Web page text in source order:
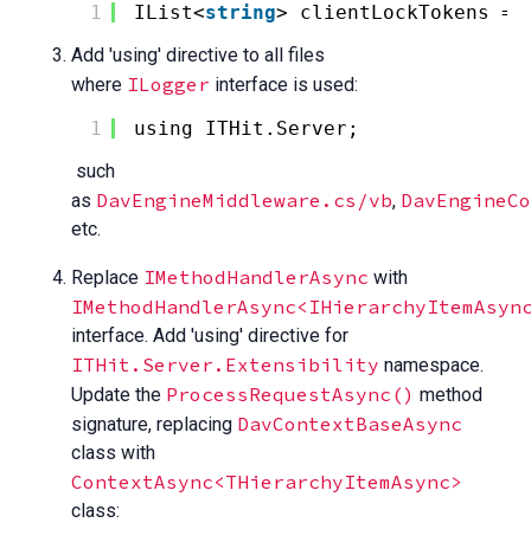
1
IList<string> clientLockTokens =
Add 'using' directive to all files
where ILogger interface is used:
1
using ITHit.Server;
such
as DavEngineMiddleware.cs/vb,
etc.
Replace IMethodHandlerAsync with
interface. Add 'using' directive for
ITHit.Server.Extensibility namespace.
Update the ProcessRequestAsync() method
signature, replacing DavContextBaseAsync
class with
ContextAsync<THierarchyItemAsync>
class: